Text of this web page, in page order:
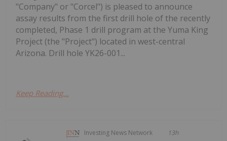
"Company" or "Corcel") is pleased to announce
assay results from the first drill hole of the recently
completed, Phase 1 drill program at the Yuma King
Project (the "Project") located in west-central
Arizona. Drill hole YK26-001...
Keep Reading...
Investing News Network 13h